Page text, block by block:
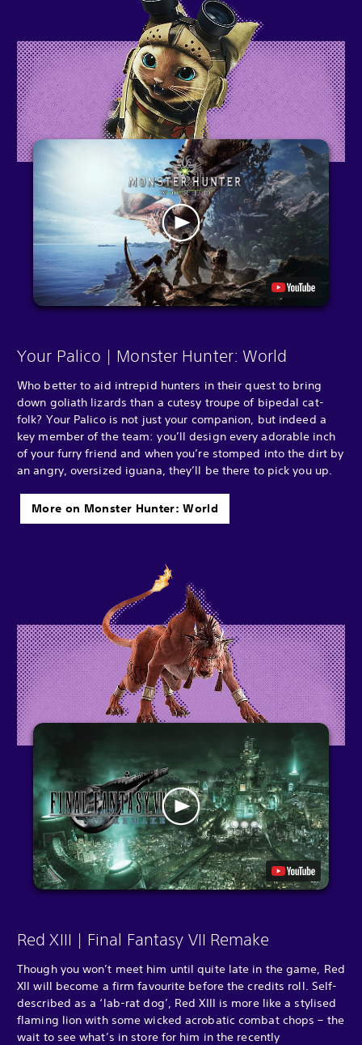
Your Palico | Monster Hunter: World
Who better to aid intrepid hunters in their quest to bring
down goliath lizards than a cutesy troupe of bipedal cat-
folk? Your Palico is not just your companion, but indeed a
key member of the team: you’ll design every adorable inch
of your furry friend and when you’re stomped into the dirt by
an angry, oversized iguana, they’ll be there to pick you up.
More on Monster Hunter: World
Red XIII | Final Fantasy VII Remake
Though you won’t meet him until quite late in the game, Red
XII will become a firm favourite before the credits roll. Self-
described as a ‘lab-rat dog’, Red XIII is more like a stylised
flaming lion with some wicked acrobatic combat chops – the
wait to see what’s in store for him in the recently